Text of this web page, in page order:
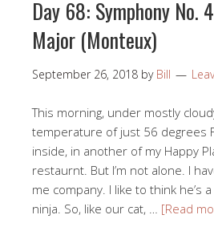
Day 68: Symphony No.
Major (Monteux)
September 26, 2018 by Bill
This morning, under mostly
temperature of just 56 degrees
inside, in another of my Happy
restaurnt. But I’m not alone. I
me company. I like to think he’s
ninja. So, like our cat, … [Read